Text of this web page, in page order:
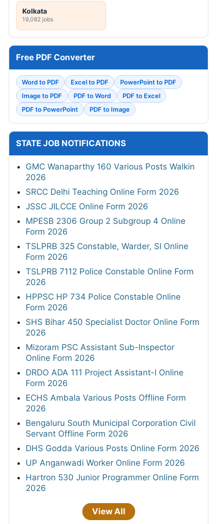
Kolkata
19,082 jobs
Free PDF Converter
Word to PDF Excel to PDF
PowerPoint to PDF
Image to PDF
PDF to Word
PDF to Excel
PDF to PowerPoint
PDF to Image
STATE JOB NOTIFICATIONS
GMC Wanaparthy 160 Various Posts Walkin
2026
SRCC Delhi Teaching Online Form 2026
JSSC JILCCE Online Form 2026
MPESB 2306 Group 2 Subgroup 4 Online
Form 2026
TSLPRB 325 Constable, Warder, SI Online
Form 2026
TSLPRB 7112 Police Constable Online Form
2026
HPPSC HP 734 Police Constable Online
Form 2026
SHS Bihar 450 Specialist Doctor Online Form
2026
Mizoram PSC Assistant Sub-Inspector
Online Form 2026
DRDO ADA 111 Project Assistant-I Online
Form 2026
ECHS Ambala Various Posts Offline Form
2026
Bengaluru South Municipal Corporation Civil
Servant Offline Form 2026
DHS Godda Various Posts Online Form 2026
UP Anganwadi Worker Online Form 2026
Hartron 530 Junior Programmer Online Form
2026
View All